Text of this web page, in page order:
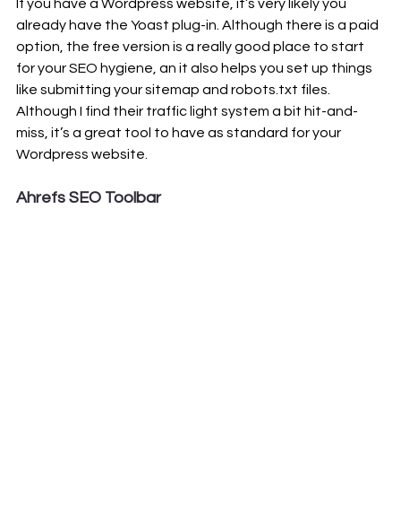
If you have a Wordpress website, it’s very likely you
already have the Yoast plug-in. Although there is a paid
option, the free version is a really good place to start
for your SEO hygiene, an it also helps you set up things
like submitting your sitemap and robots.txt files.
Although I find their traffic light system a bit hit-and-
miss, it’s a great tool to have as standard for your
Wordpress website.
Ahrefs SEO Toolbar